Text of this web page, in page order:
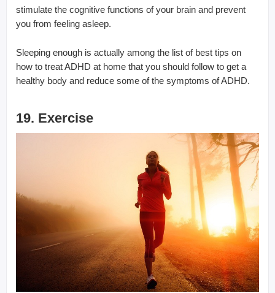
stimulate the cognitive functions of your brain and prevent
you from feeling asleep.
Sleeping enough is actually among the list of best tips on
how to treat ADHD at home that you should follow to get a
healthy body and reduce some of the symptoms of ADHD.
19. Exercise